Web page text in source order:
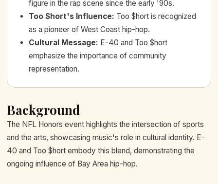
figure in the rap scene since the early '90s.
Too $hort's Influence: Too $hort is recognized
as a pioneer of West Coast hip-hop.
Cultural Message: E-40 and Too $hort
emphasize the importance of community
representation.
Background
The NFL Honors event highlights the intersection of sports
and the arts, showcasing music's role in cultural identity. E-
40 and Too $hort embody this blend, demonstrating the
ongoing influence of Bay Area hip-hop.